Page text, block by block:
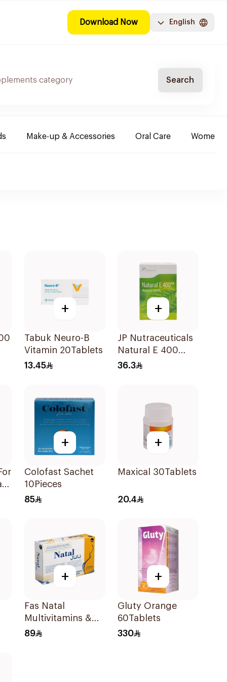
Download Now English
Search
Make-up & Accessories Oral Care Women
+
Tabuk Neuro-B
Vitamin 20Tablets
13.45
+
JP Nutraceuticals
Natural E 400
Vitamin E
36.3
+
Colofast Sachet
10Pieces
85
+
Maxical 30Tablets
20.4
+
Fas Natal
Multivitamins &
Minerals For
89
+
Gluty Orange
60Tablets
330